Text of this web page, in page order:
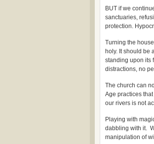
BUT if we
sanctuaries,
protection.
Turning the
holy. It should be
standing upon its
distractions, no
The church can
Age practices
our rivers is not
Playing with
dabbling with it.
manipulation of